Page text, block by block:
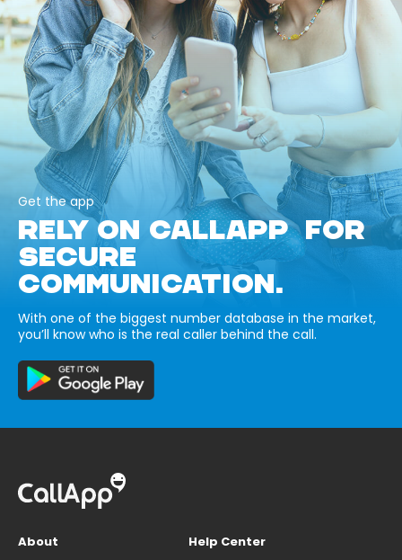
Get the app
RELY ON CALLAPP FOR
SECURE
COMMUNICATION.
With one of the biggest number database in the market,
you’ll know who is the real caller behind the call.
About
Help Center